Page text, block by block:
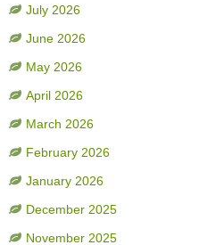
July 2026
June 2026
May 2026
April 2026
March 2026
February 2026
January 2026
December 2025
November 2025